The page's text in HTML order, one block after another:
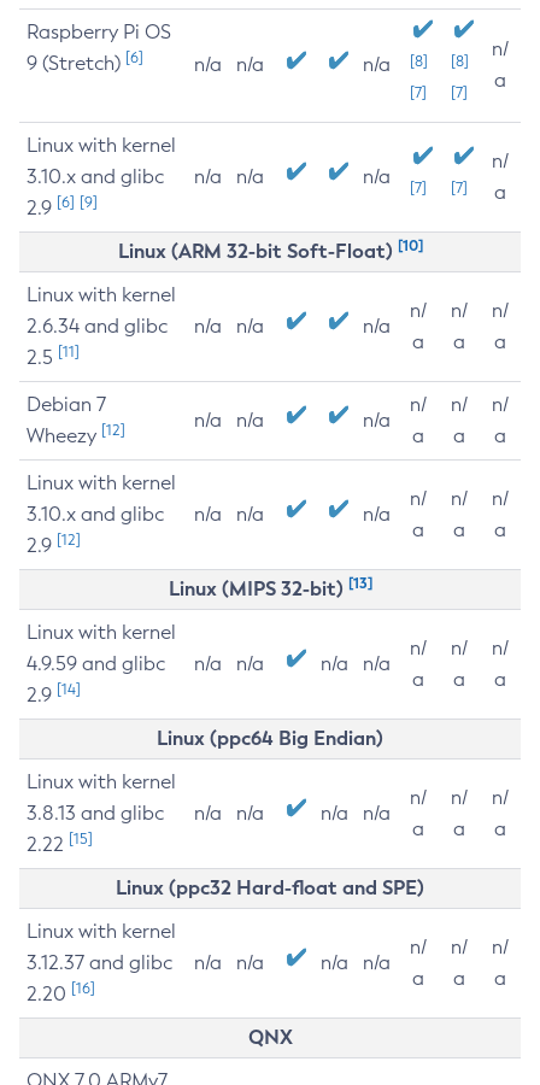
Raspberry Pi OS
9 (Stretch) [6] n/a n/a n/a
[8]
[7]
[8]
[7]
n/
a
Linux with kernel
3.10.x and glibc
2.9 [6] [9]
n/a n/a n/a [7] [7]
n/
a
Linux (ARM 32-bit Soft-Float) [10]
Linux with kernel
2.6.34 and glibc
2.5 [11]
n/a n/a n/a
n/
a
n/
a
n/
a
Debian 7
Wheezy [12] n/a n/a n/a
n/
a
n/
a
n/
a
Linux with kernel
3.10.x and glibc
2.9 [12]
n/a n/a n/a
n/
a
n/
a
n/
a
Linux (MIPS 32-bit) [13]
Linux with kernel
4.9.59 and glibc
2.9 [14]
n/a n/a n/a n/a
n/
a
n/
a
n/
a
Linux (ppc64 Big Endian)
Linux with kernel
3.8.13 and glibc
2.22 [15]
n/a n/a n/a n/a
n/
a
n/
a
n/
a
Linux (ppc32 Hard-float and SPE)
Linux with kernel
3.12.37 and glibc
2.20 [16]
n/a n/a n/a n/a
n/
a
n/
a
n/
a
QNX